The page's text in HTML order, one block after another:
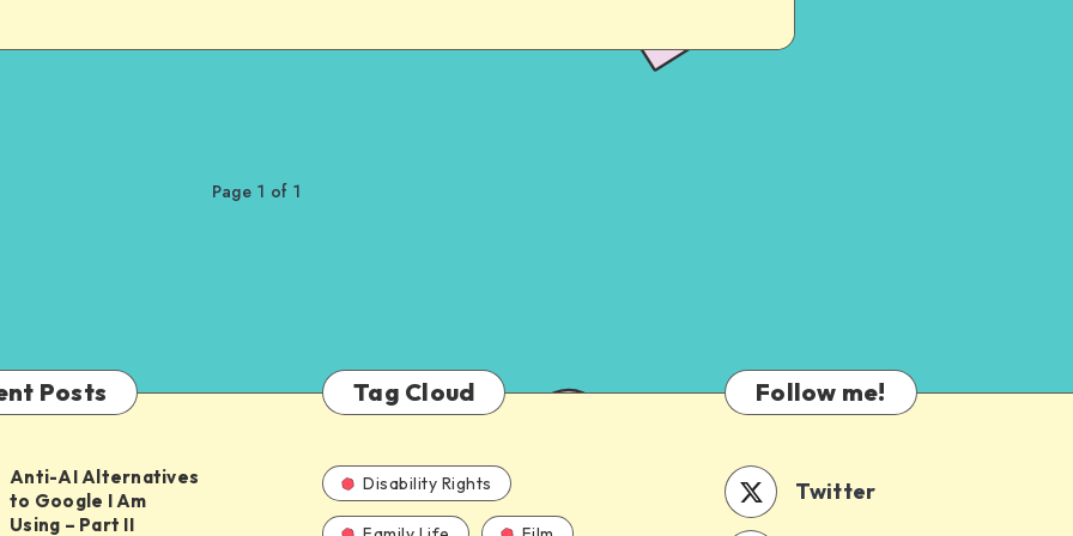
Page 1 of 1
Posts
Anti-AI Alternatives
to Google I Am
Using – Part II
Tag Cloud
Disability Rights
Follow me!
Twitter